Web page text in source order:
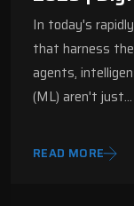
In today's
that harness
agents,
(ML) aren't just…
READ MORE